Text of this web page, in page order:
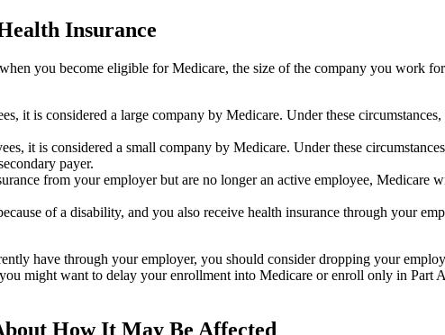
Insurance
you become eligible for Medicare, the size of the company you work
it is considered a large company by Medicare. Under these
it is considered a small company by Medicare. Under these
payer.
from your employer but are no longer an active employee, Medicare
of a disability, and you also receive health insurance through your
have through your employer, you should consider dropping your
might want to delay your enrollment into Medicare or enroll only in Part
How It May Be Affected